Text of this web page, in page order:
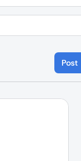
Post